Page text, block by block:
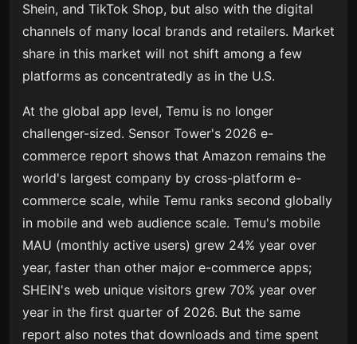
Shein, and TikTok Shop, but also with the digital
channels of many local brands and retailers. Market
share in this market will not shift among a few
platforms as concentratedly as in the U.S.
At the global app level, Temu is no longer
challenger-sized. Sensor Tower's 2026 e-
commerce report shows that Amazon remains the
world's largest company by cross-platform e-
commerce scale, while Temu ranks second globally
in mobile and web audience scale. Temu's mobile
MAU (monthly active users) grew 24% year over
year, faster than other major e-commerce apps;
SHEIN's web unique visitors grew 70% year over
year in the first quarter of 2026. But the same
report also notes that downloads and time spent